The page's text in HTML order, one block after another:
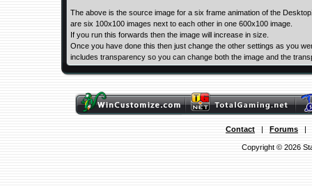
The above is the source image for a six frame animation of the
are six 100x100 images next to each other in one 600x100 image.
If you run this forwards then the image will increase in size.
Once you have done this then just change the other settings as you
includes transparency so you can change both the image and the
Contact | Forums |
Copyright © 2026